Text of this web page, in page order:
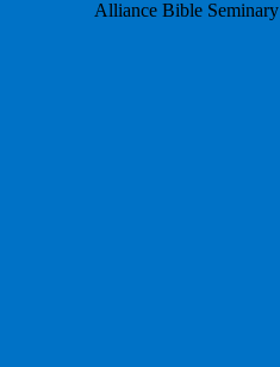
Alliance Bible Seminary